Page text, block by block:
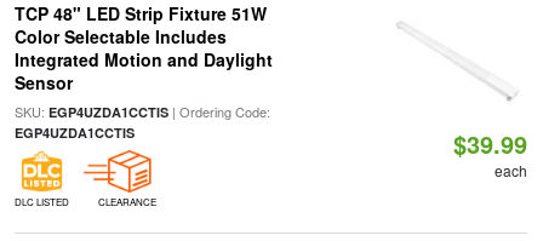
TCP 48" LED Strip Fixture 51W
Color Selectable Includes
Integrated Motion and Daylight
Sensor
SKU: EGP4UZDA1CCTIS| Ordering Code:
EGP4UZDA1CCTIS
DLC LISTED CLEARANCE
$39.99
each